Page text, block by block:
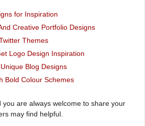
for Inspiration
Creative Portfolio Designs
Themes
Logo Design Inspiration
Blog Designs
Bold Colour Schemes
you are always welcome to share your
may find helpful.